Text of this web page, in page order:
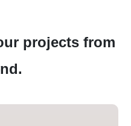
projects from